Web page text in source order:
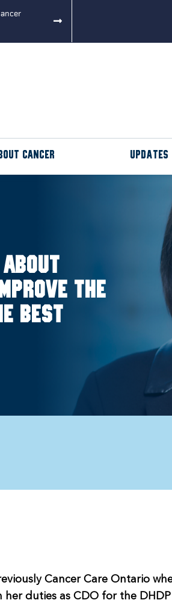
Cancer Updates
the
best
Cancer Care Ontario
her duties as CDO for the